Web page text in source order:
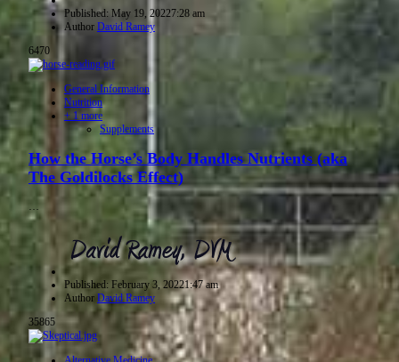
Published: May 19, 20227:28 am
Author David Ramey
6470
General Information
Nutrition
+ 1 more
Supplements
How the Horse’s Body Handles Nutrients (aka
The Goldilocks Effect)
Published: February 3, 20221:47 am
Author David Ramey
35865